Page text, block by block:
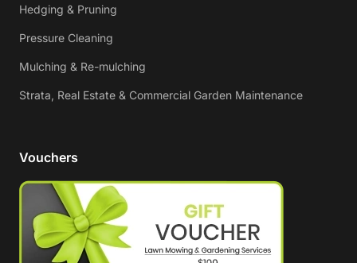
Hedging & Pruning
Pressure Cleaning
Mulching & Re-mulching
Strata, Real Estate & Commercial Garden Maintenance
Vouchers